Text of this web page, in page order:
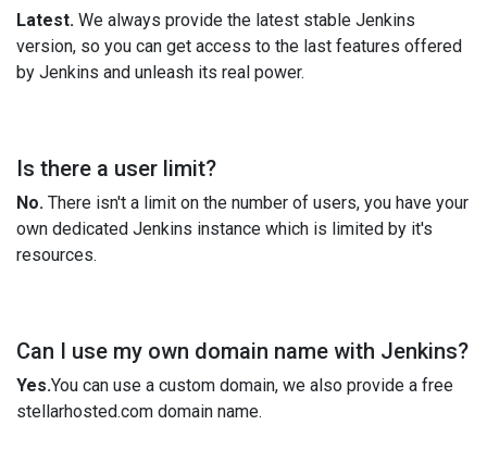
Latest. We always provide the latest stable Jenkins
version, so you can get access to the last features offered
by Jenkins and unleash its real power.
Is there a user limit?
No. There isn't a limit on the number of users, you have your
own dedicated Jenkins instance which is limited by it's
resources.
Can I use my own domain name with Jenkins?
Yes.You can use a custom domain, we also provide a free
stellarhosted.com domain name.